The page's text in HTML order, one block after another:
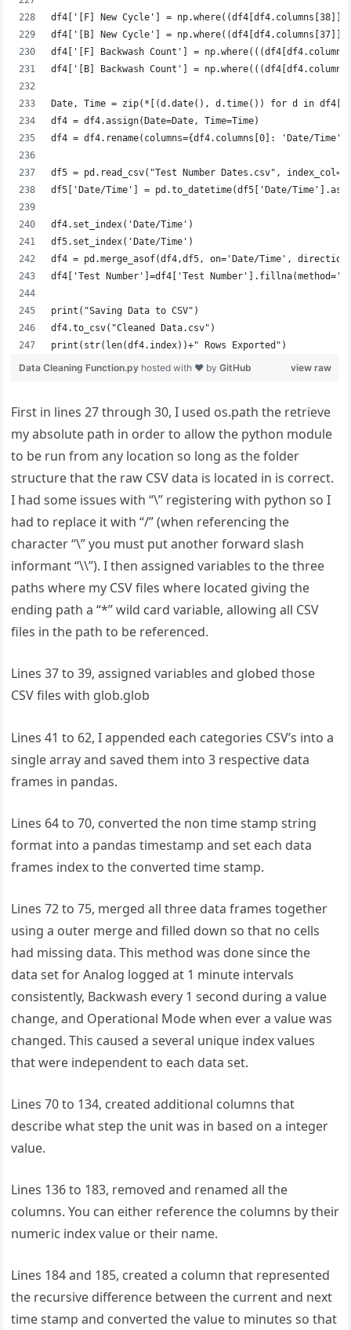
First in lines 27 through 30, I used os.path the retrieve
my absolute path in order to allow the python module
to be run from any location so long as the folder
structure that the raw CSV data is located in is correct.
I had some issues with “\” registering with python so I
had to replace it with “/” (when referencing the
character “\” you must put another forward slash
informant “\\”). I then assigned variables to the three
paths where my CSV files where located giving the
ending path a “*” wild card variable, allowing all CSV
files in the path to be referenced.
Lines 37 to 39, assigned variables and globed those
CSV files with glob.glob
Lines 41 to 62, I appended each categories CSV’s into a
single array and saved them into 3 respective data
frames in pandas.
Lines 64 to 70, converted the non time stamp string
format into a pandas timestamp and set each data
frames index to the converted time stamp.
Lines 72 to 75, merged all three data frames together
using a outer merge and filled down so that no cells
had missing data. This method was done since the
data set for Analog logged at 1 minute intervals
consistently, Backwash every 1 second during a value
change, and Operational Mode when ever a value was
changed. This caused a several unique index values
that were independent to each data set.
Lines 70 to 134, created additional columns that
describe what step the unit was in based on a integer
value.
Lines 136 to 183, removed and renamed all the
columns. You can either reference the columns by their
numeric index value or their name.
Lines 184 and 185, created a column that represented
the recursive difference between the current and next
time stamp and converted the value to minutes so that